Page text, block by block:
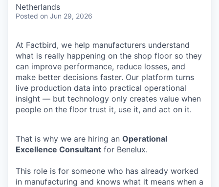
Netherlands
Posted on Jun 29, 2026
At Factbird, we help manufacturers understand
what is really happening on the shop floor so they
can improve performance, reduce losses, and
make better decisions faster. Our platform turns
live production data into practical operational
insight — but technology only creates value when
people on the floor trust it, use it, and act on it.
That is why we are hiring an Operational
Excellence Consultant for Benelux.
This role is for someone who has already worked
in manufacturing and knows what it means when a